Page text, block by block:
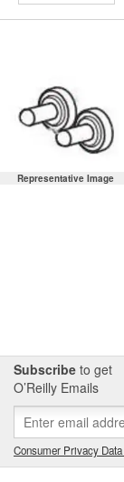
Representative Image
Subscribe to get
O’Reilly Emails
Consumer Privacy